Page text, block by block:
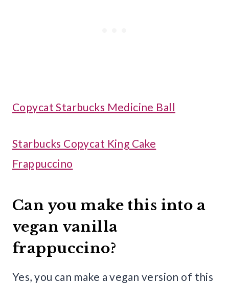
Copycat Starbucks Medicine Ball
Starbucks Copycat King Cake
Frappuccino
Can you make this into a
vegan vanilla
frappuccino?
Yes, you can make a vegan version of this